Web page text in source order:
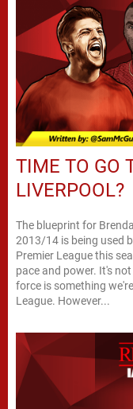
TIME TO GO
LIVERPOOL?
The blueprint for
2013/14 is being used
Premier League this
pace and power. It's
force is something
League. However...